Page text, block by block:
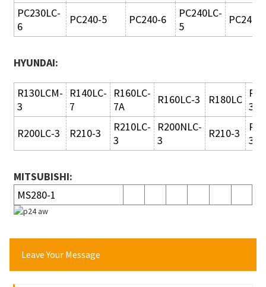
PC230LC-
6
PC240-5 PC240-6
PC240LC-
5
HYUNDAI:
R130LCM-
3
R140LC-
7
R160LC-
7A
R160LC-3 R180LC
3
R200LC-3
R210-3
R210LC-
3
R200NLC-
3
R210-3
3
MITSUBISHI:
MS280-1
Leave Your Message